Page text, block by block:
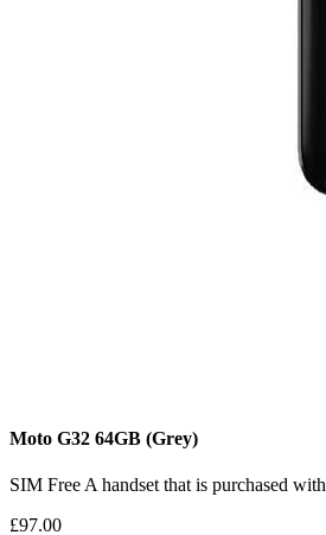
Moto G32 64GB (Grey)
SIM Free A handset that is purchased
£97.00